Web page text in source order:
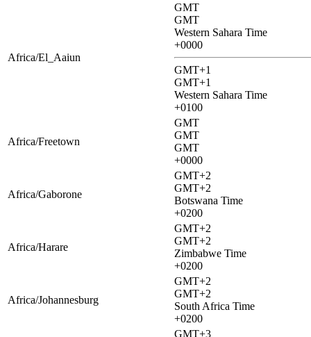
Africa/El_Aaiun
GMT
GMT
Western Sahara Time
+0000
GMT+1
GMT+1
Western Sahara Time
+0100
Africa/Freetown
GMT
GMT
GMT
+0000
Africa/Gaborone
GMT+2
GMT+2
Botswana Time
+0200
Africa/Harare
GMT+2
GMT+2
Zimbabwe Time
+0200
Africa/Johannesburg
GMT+2
GMT+2
South Africa Time
+0200
GMT+3